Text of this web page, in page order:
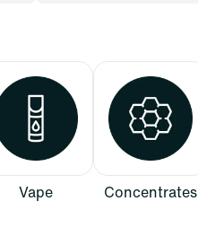
Vape Concentrates